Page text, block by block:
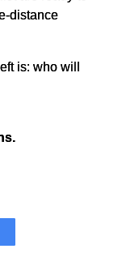
distance
is: who will